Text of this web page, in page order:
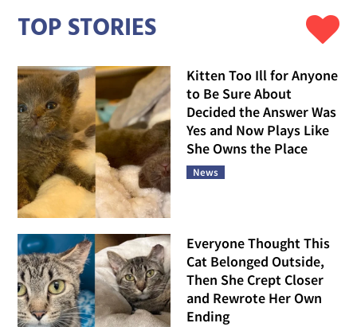
TOP STORIES
Kitten Too Ill for Anyone
to Be Sure About
Decided the Answer Was
Yes and Now Plays Like
She Owns the Place
News
Everyone Thought This
Cat Belonged Outside,
Then She Crept Closer
and Rewrote Her Own
Ending